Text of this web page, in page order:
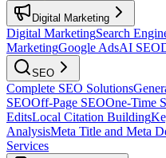
Digital Marketing
Digital MarketingSearch
MarketingGoogle AdsAI SEO
SEO
Complete SEO Solutions
SEOOff-Page SEOOne-Time
EditsLocal Citation Building
AnalysisMeta Title and Meta
Services